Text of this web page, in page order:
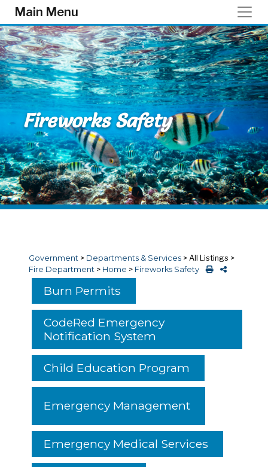
Skip to main content
Main Menu
Fireworks Safety
Government > Departments & Services > All Listings >
Fire Department > Home > Fireworks Safety
Burn Permits
CodeRed Emergency
Notification System
Child Education Program
Emergency Management
Emergency Medical Services